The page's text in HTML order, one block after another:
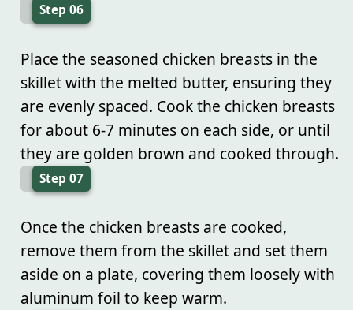
Step 06
Place the seasoned chicken breasts in the
skillet with the melted butter, ensuring they
are evenly spaced. Cook the chicken breasts
for about 6-7 minutes on each side, or until
they are golden brown and cooked through.
Step 07
Once the chicken breasts are cooked,
remove them from the skillet and set them
aside on a plate, covering them loosely with
aluminum foil to keep warm.